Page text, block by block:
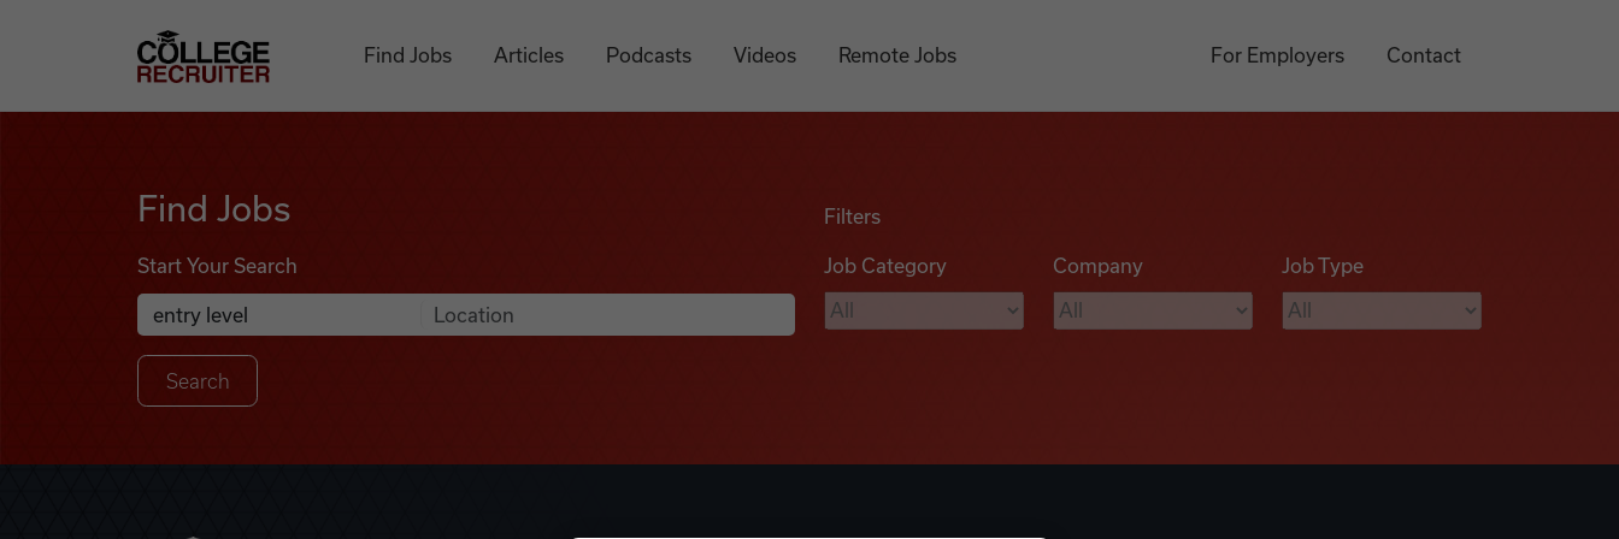
College Recruiter
Find Jobs Articles Podcasts Videos Remote Jobs For Employers Contact
Find Jobs
Start Your Search
Search Job Listings
Anywhere
Filters
Job Category Company Job Type